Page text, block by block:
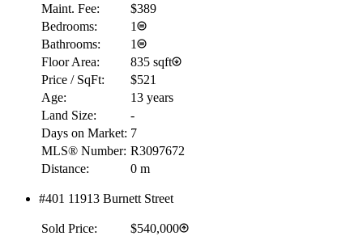
Maint. Fee:
$389
Bedrooms:
1
Bathrooms:
1
Floor Area:
835 sqft
Price / SqFt:
$521
Age:
13 years
Land Size:
-
Days on Market: 7
MLS® Number: R3097672
Distance:
0 m
#401 11913 Burnett Street
Sold Price:
$540,000